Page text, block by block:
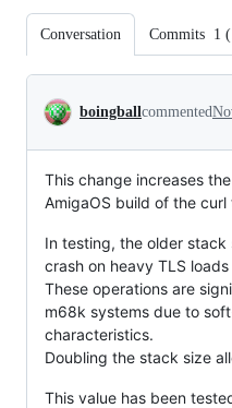
Conversation Commits 1 (
Conversation
boingballcommented
This change increases
AmigaOS build of the curl
In testing, the older
crash on heavy TLS loads
These operations are
m68k systems due to
characteristics.
Doubling the stack size
This value has been